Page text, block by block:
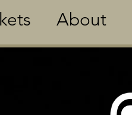
About